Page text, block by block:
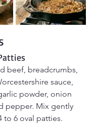
beef, breadcrumbs,
sauce,
powder, onion
pepper. Mix gently
to 6 oval patties.